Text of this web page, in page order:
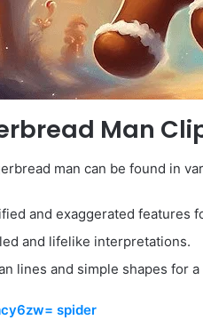
Man
man can be found in
and exaggerated features
and lifelike interpretations.
lines and simple shapes for
spider